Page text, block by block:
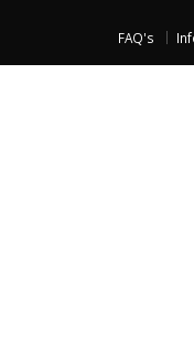
FAQ's